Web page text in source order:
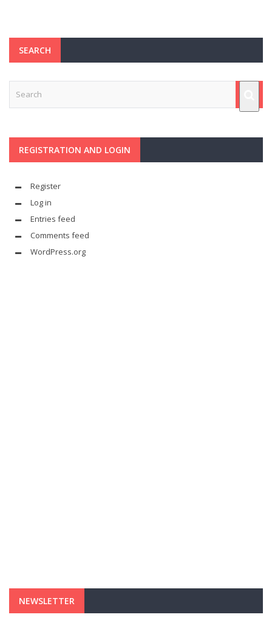
SEARCH
REGISTRATION AND LOGIN
Register
Log in
Entries feed
Comments feed
WordPress.org
NEWSLETTER